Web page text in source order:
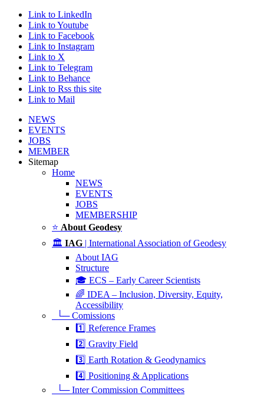
Link to LinkedIn
Link to Youtube
Link to Facebook
Link to Instagram
Link to X
Link to Telegram
Link to Behance
Link to Rss this site
Link to Mail
NEWS
EVENTS
JOBS
MEMBER
Sitemap
Home
NEWS
EVENTS
JOBS
MEMBERSHIP
⭐ About Geodesy
🏛️ IAG | International Association of Geodesy
About IAG
Structure
🎓 ECS – Early Career Scientists
🌈 IDEA – Inclusion, Diversity, Equity,
Accessibility
└─ Comissions
1️⃣ Reference Frames
2️⃣ Gravity Field
3️⃣ Earth Rotation & Geodynamics
4️⃣ Positioning & Applications
└─ Inter Commission Committees